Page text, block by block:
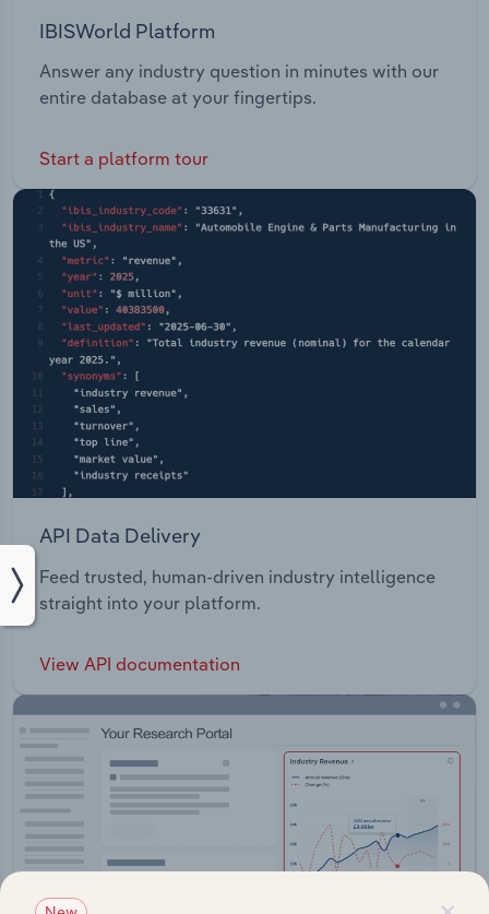
IBISWorld Platform
Answer any industry question in minutes with our
entire database at your fingertips.
Start a platform tour
API Data Delivery
Feed trusted, human-driven industry intelligence
straight into your platform.
View API documentation